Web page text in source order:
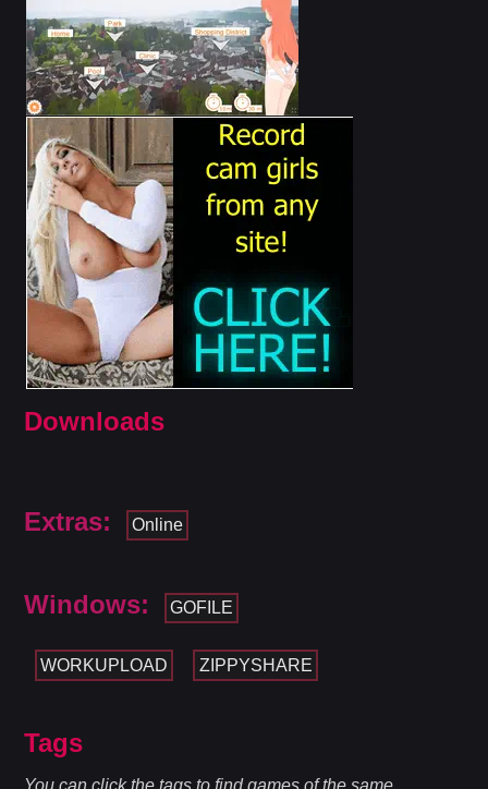
Downloads
Extras: Online
Windows: GOFILE
WORKUPLOAD ZIPPYSHARE
Tags